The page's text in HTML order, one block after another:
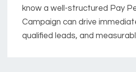
know a well-structured Pay
Campaign can drive
qualified leads, and